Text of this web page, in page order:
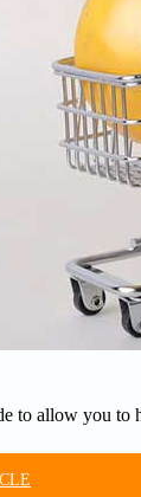
to allow you to